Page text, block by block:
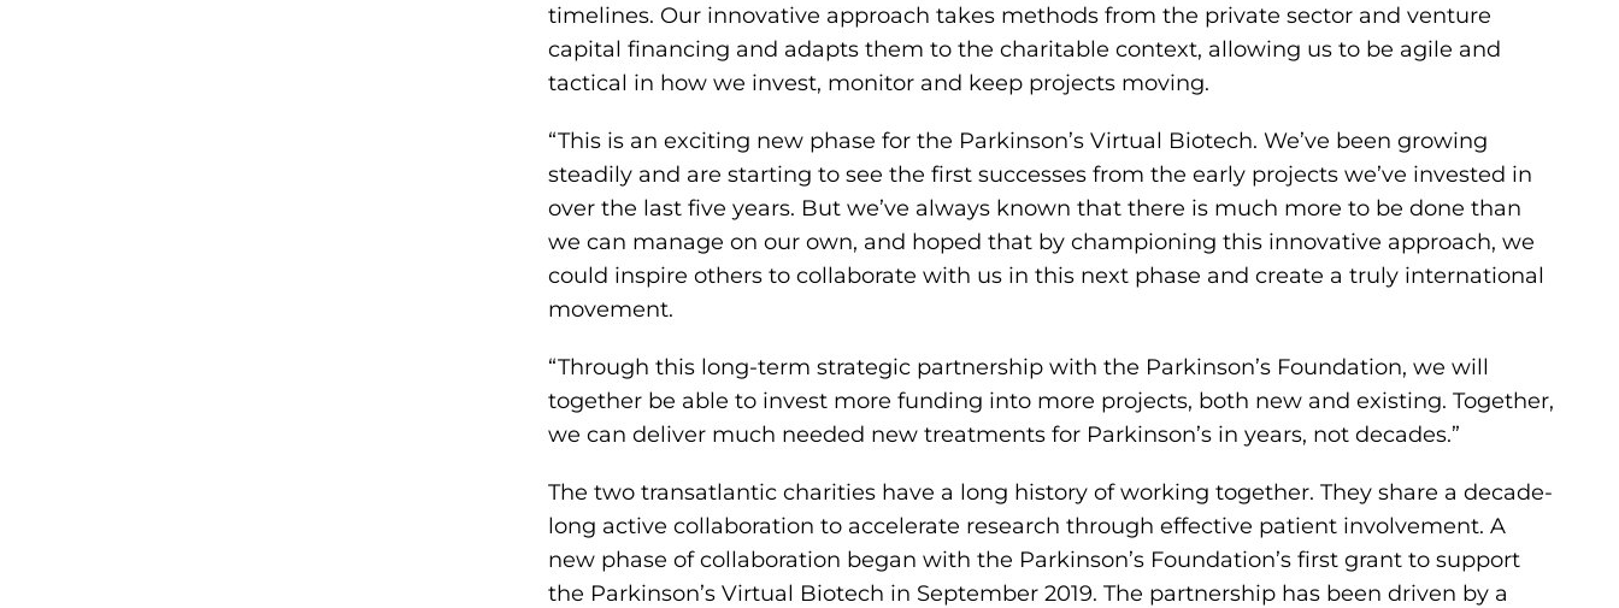
timelines. Our innovative approach takes methods from the private sector and venture
capital financing and adapts them to the charitable context, allowing us to be agile and
tactical in how we invest, monitor and keep projects moving.
“This is an exciting new phase for the Parkinson’s Virtual Biotech. We’ve been growing
steadily and are starting to see the first successes from the early projects we’ve invested in
over the last five years. But we’ve always known that there is much more to be done than
we can manage on our own, and hoped that by championing this innovative approach, we
could inspire others to collaborate with us in this next phase and create a truly international
movement.
“Through this long-term strategic partnership with the Parkinson’s Foundation, we will
together be able to invest more funding into more projects, both new and existing. Together,
we can deliver much needed new treatments for Parkinson’s in years, not decades.”
The two transatlantic charities have a long history of working together. They share a decade-
long active collaboration to accelerate research through effective patient involvement. A
new phase of collaboration began with the Parkinson’s Foundation’s first grant to support
the Parkinson’s Virtual Biotech in September 2019. The partnership has been driven by a